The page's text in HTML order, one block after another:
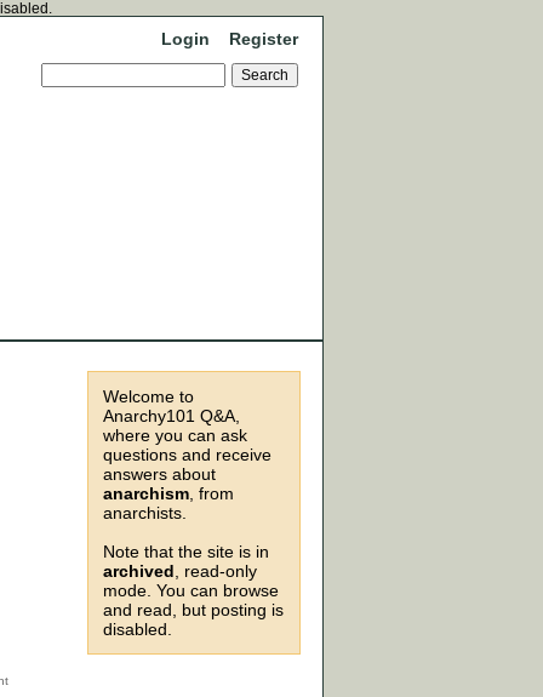
Login Register
Welcome to
Anarchy101 Q&A,
where you can ask
questions and receive
answers about
anarchism , from
anarchists.
Note that the site is in
archived , read-only
mode. You can browse
and read, but posting is
disabled.